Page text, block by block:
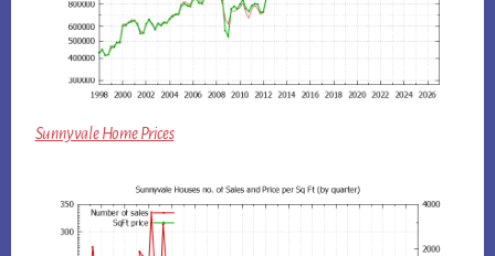
Sunnyvale Home Prices